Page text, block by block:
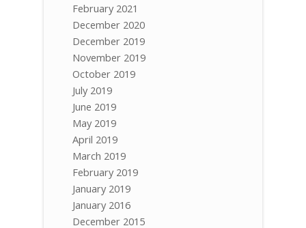
February 2021
December 2020
December 2019
November 2019
October 2019
July 2019
June 2019
May 2019
April 2019
March 2019
February 2019
January 2019
January 2016
December 2015